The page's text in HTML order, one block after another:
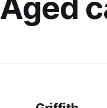
Aged